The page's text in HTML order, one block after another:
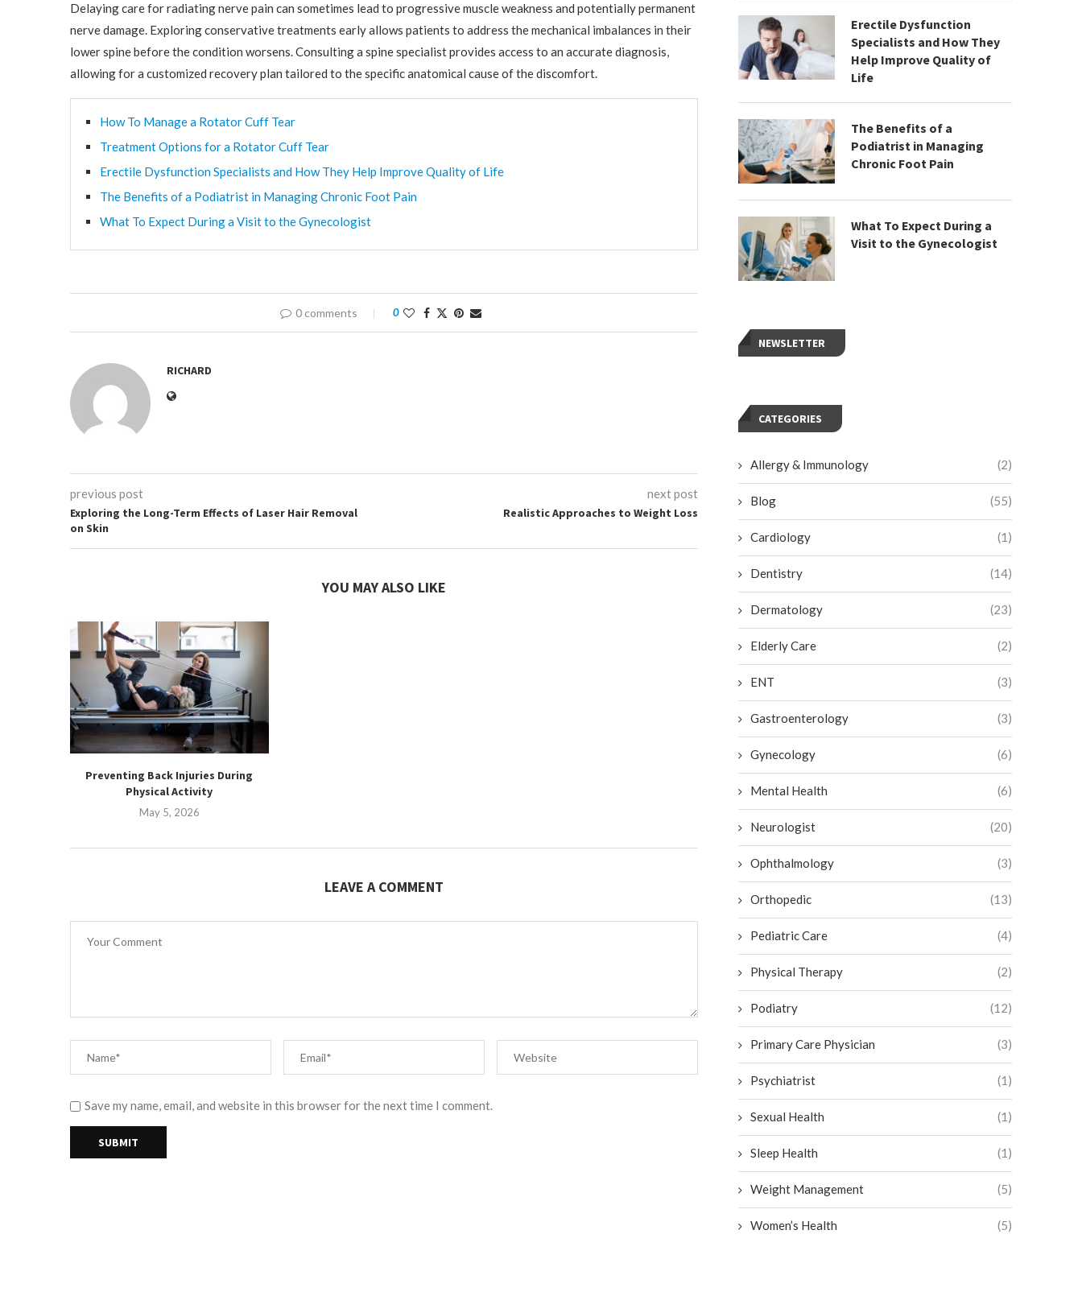
Delaying care for radiating nerve pain can sometimes lead to progressive muscle weakness and potentially permanent
nerve damage. Exploring conservative treatments early allows patients to address the mechanical imbalances in their
lower spine before the condition worsens. Consulting a spine specialist provides access to an accurate diagnosis,
allowing for a customized recovery plan tailored to the specific anatomical cause of the discomfort.
How To Manage a Rotator Cuff Tear
Treatment Options for a Rotator Cuff Tear
Erectile Dysfunction Specialists and How They Help Improve Quality of Life
The Benefits of a Podiatrist in Managing Chronic Foot Pain
What To Expect During a Visit to the Gynecologist
0 comments 0
RICHARD
previous post
Exploring the Long-Term Effects of Laser Hair Removal
on Skin
next post
Realistic Approaches to Weight Loss
YOU MAY ALSO LIKE
Preventing Back Injuries During
Physical Activity
May 5, 2026
LEAVE A COMMENT
Save my name, email, and website in this browser for the next time I comment.
Erectile Dysfunction
Specialists and How They
Help Improve Quality of
Life
The Benefits of a
Podiatrist in Managing
Chronic Foot Pain
What To Expect During a
Visit to the Gynecologist
NEWSLETTER
CATEGORIES
Allergy & Immunology (2)
Blog (55)
Cardiology (1)
Dentistry (14)
Dermatology (23)
Elderly Care (2)
ENT (3)
Gastroenterology (3)
Gynecology (6)
Mental Health (6)
Neurologist (20)
Ophthalmology (3)
Orthopedic (13)
Pediatric Care (4)
Physical Therapy (2)
Podiatry (12)
Primary Care Physician (3)
Psychiatrist (1)
Sexual Health (1)
Sleep Health (1)
Weight Management (5)
Women’s Health (5)